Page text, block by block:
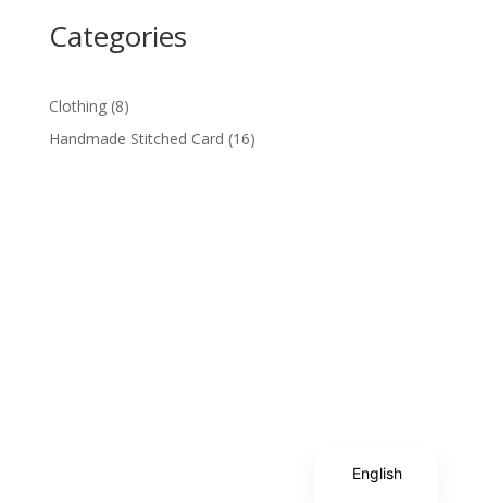
Categories
Clothing 88
products
Handmade Stitched Card 1616
English